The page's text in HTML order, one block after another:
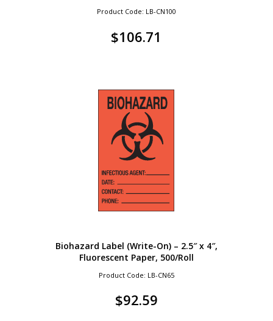
Product Code: LB-CN100
$106.71
Biohazard Label (Write-On) – 2.5″ x 4″,
Fluorescent Paper, 500/Roll
Product Code: LB-CN65
$92.59